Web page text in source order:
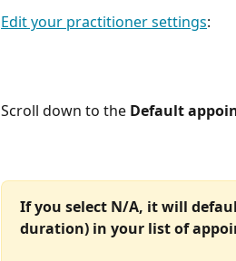
Edit your practitioner settings:
Scroll down to the Default
If you select N/A, it will
duration) in your list of